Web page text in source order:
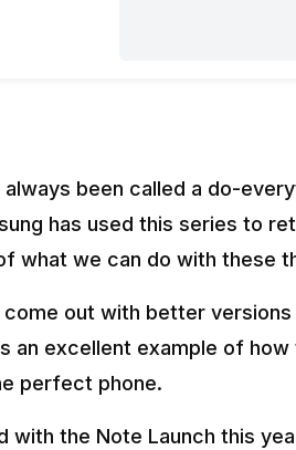
always been called a do-
has used this series to
what we can do with these
out with better
an excellent example of
perfect phone.
with the Note Launch this